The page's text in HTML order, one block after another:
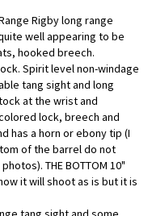
Rigby long range
well appearing to be
hooked breech.
Spirit level non-windage
tang sight and long
at the wrist and
lock, breech and
has a horn or ebony tip (I
of the barrel do not
THE BOTTOM 10"
how it will shoot as is but it is